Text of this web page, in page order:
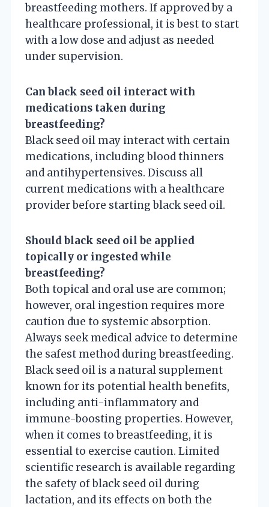
breastfeeding mothers. If approved by a
healthcare professional, it is best to start
with a low dose and adjust as needed
under supervision.
Can black seed oil interact with
medications taken during
breastfeeding?
Black seed oil may interact with certain
medications, including blood thinners
and antihypertensives. Discuss all
current medications with a healthcare
provider before starting black seed oil.
Should black seed oil be applied
topically or ingested while
breastfeeding?
Both topical and oral use are common;
however, oral ingestion requires more
caution due to systemic absorption.
Always seek medical advice to determine
the safest method during breastfeeding.
Black seed oil is a natural supplement
known for its potential health benefits,
including anti-inflammatory and
immune-boosting properties. However,
when it comes to breastfeeding, it is
essential to exercise caution. Limited
scientific research is available regarding
the safety of black seed oil during
lactation, and its effects on both the